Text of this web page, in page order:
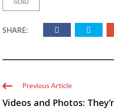
SHARE:
Previous Article
Videos and Photos: